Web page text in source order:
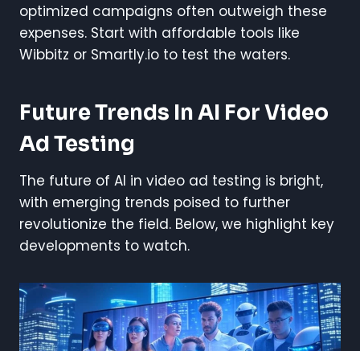
optimized campaigns often outweigh these
expenses. Start with affordable tools like
Wibbitz or Smartly.io to test the waters.
Future Trends In AI For Video
Ad Testing
The future of AI in video ad testing is bright,
with emerging trends poised to further
revolutionize the field. Below, we highlight key
developments to watch.